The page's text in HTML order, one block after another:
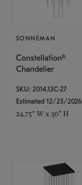
SONNEMAN
Constellation®
Chandelier
SKU: 2014.13C-27
Estimated 12/25/2026
24.75" W x 30" H